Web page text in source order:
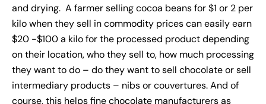
and drying. A farmer selling cocoa beans for $1 or 2 per
kilo when they sell in commodity prices can easily earn
$20 -$100 a kilo for the processed product depending
on their location, who they sell to, how much processing
they want to do – do they want to sell chocolate or sell
intermediary products – nibs or couvertures. And of
course, this helps fine chocolate manufacturers as